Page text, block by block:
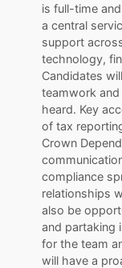
is full-time
a central
support
technology,
Candidates
teamwork
heard. Key
of tax
Crown
compliance
relationships
also be
and partaking
for the team
will have a